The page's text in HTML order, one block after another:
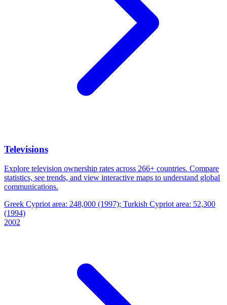
Televisions
Explore television ownership rates across 266+ countries. Compare
statistics, see trends, and view interactive maps to understand global
communications.
Greek Cypriot area: 248,000 (1997); Turkish Cypriot area: 52,300
(1994)
2002